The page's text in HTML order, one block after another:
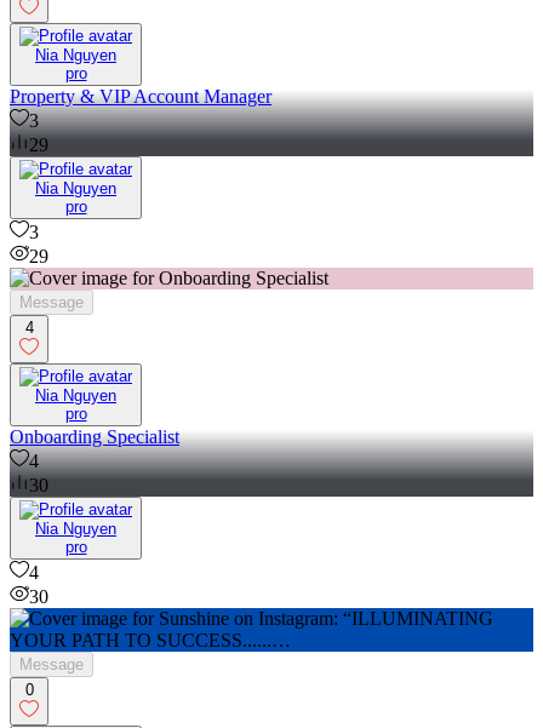
Nia Nguyen
pro
Property & VIP Account Manager
3
29
Nia Nguyen
pro
3
29
Message
4
Nia Nguyen
pro
Onboarding Specialist
4
30
Nia Nguyen
pro
4
30
Message
0